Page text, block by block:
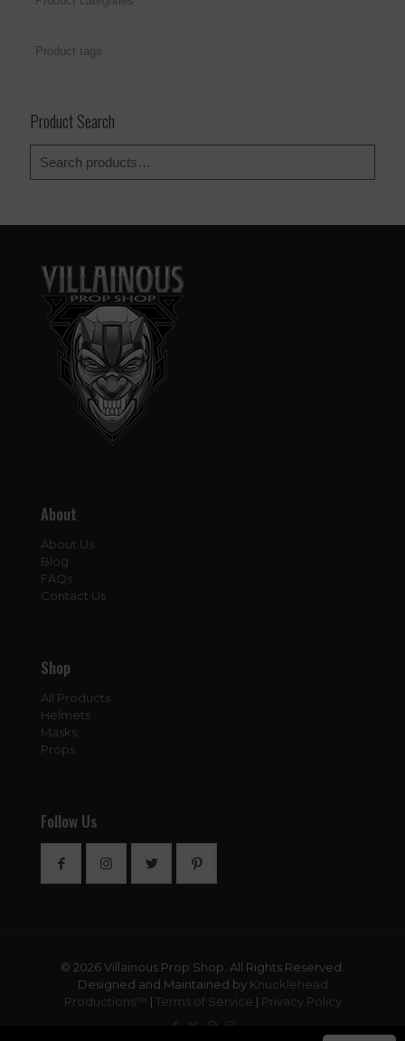
options
page
Product Search
About
About Us
Blog
FAQs
Contact Us
Shop
All Products
Helmets
Masks
Props
Follow Us
© 2026 Villainous Prop Shop. All Rights Reserved.
Designed and Maintained by Knucklehead
Productions™ | Terms of Service | Privacy Policy